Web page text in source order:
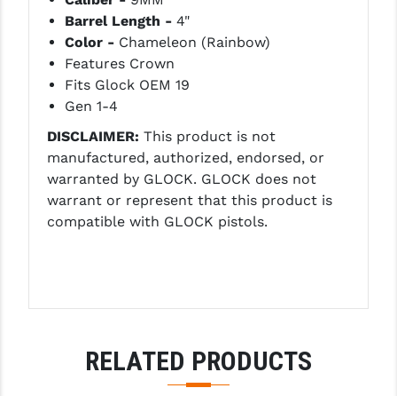
LEAPERS UTG
MAGPUL
MIDWEST INDUSTRIES
MISSION FIRST
NEXBELT
NINELINE
OTIS
PRIMARY ARMS
Barrel Length -4"
Color -Chameleon (Rainbow)
Features Crown
Fits Glock OEM 19
Gen 1-4
DISCLAIMER: This product is not
manufactured, authorized, endorsed, or
warranted by GLOCK. GLOCK does not
warrant or represent that this product is
compatible with GLOCK pistols.
RELATED PRODUCTS